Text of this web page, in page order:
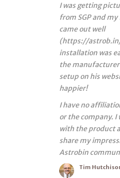
I was getting
from SGP and
came out well
(https://
installation was
the manufacturer
setup on his
happier!
I have no
or the company. I
with the product
share my
Astrobin
Tim